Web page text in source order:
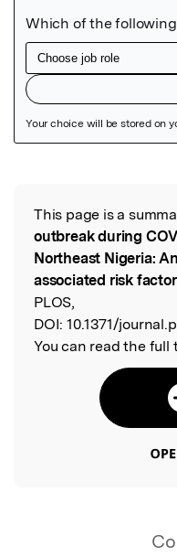
Read the Original
This page is a
outbreak during
Northeast Nigeria:
associated risk
PLOS,
DOI: 10.1371/
You can read the full